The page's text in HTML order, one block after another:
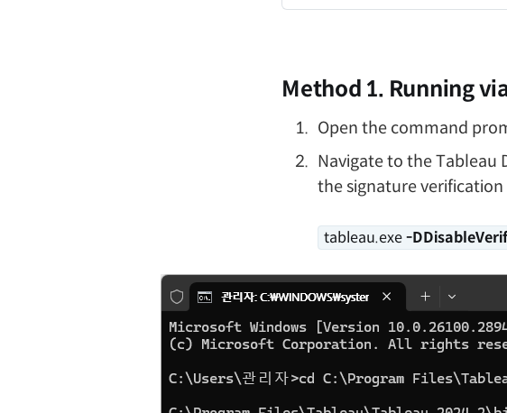
Method 1. Running
Open the command
Navigate to the Tableau
the signature
tableau.exe-